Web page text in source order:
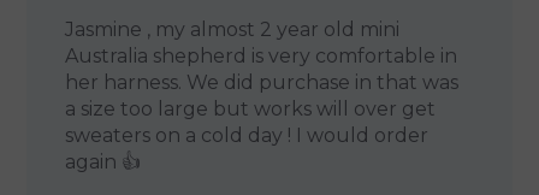
Jasmine , my almost 2 year old mini
Australia shepherd is very comfortable in
her harness. We did purchase in that was
a size too large but works will over get
sweaters on a cold day ! I would order
again 👍